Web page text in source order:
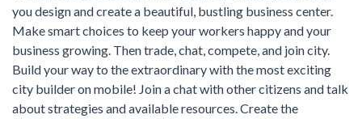
you design and create a beautiful, bustling business center.
Make smart choices to keep your workers happy and your
business growing. Then trade, chat, compete, and join city.
Build your way to the extraordinary with the most exciting
city builder on mobile! Join a chat with other citizens and talk
about strategies and available resources. Create the